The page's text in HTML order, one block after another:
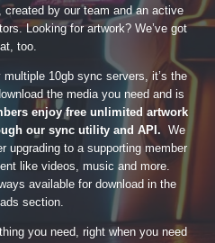
by our team and an active
Looking for artwork? We’ve got
too.
10gb sync servers, it’s the
the media you need and is
enjoy free unlimited artwork
our sync utility and API. We
upgrading to a supporting member
like videos, music and more.
available for download in the
section.
you need, right when you need